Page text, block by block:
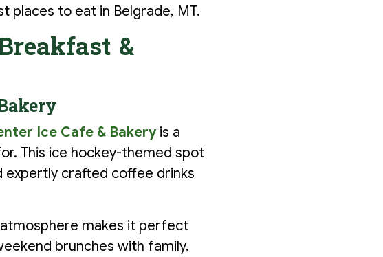
places to eat in Belgrade, MT.
&
Ice Cafe & Bakeryis a
This ice hockey-themed spot
crafted coffee drinks
atmosphere makes it perfect
brunches with family.